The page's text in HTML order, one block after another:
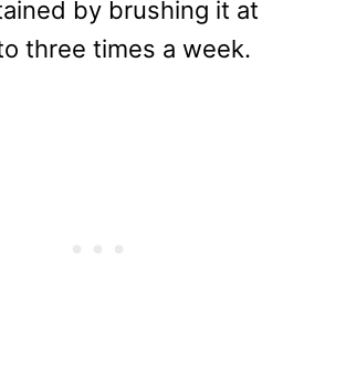
by brushing it at
three times a week.